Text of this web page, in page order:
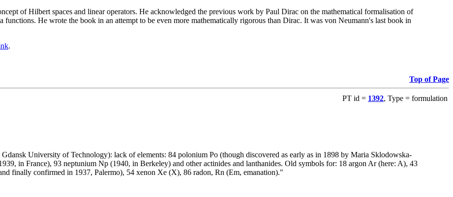
of Hilbert spaces and linear operators. He acknowledged the previous work by Paul Dirac on the mathematical formalisation of
functions. He wrote the book in an attempt to be even more mathematically rigorous than Dirac. It was von Neumann's last book in
.
Top of Page
PT id = 1392, Type = formulation
University of Technology): lack of elements: 84 polonium Po (though discovered as early as in 1898 by Maria Sklodowska-
in France), 93 neptunium Np (1940, in Berkeley) and other actinides and lanthanides. Old symbols for: 18 argon Ar (here: A), 43
finally confirmed in 1937, Palermo), 54 xenon Xe (X), 86 radon, Rn (Em, emanation)."